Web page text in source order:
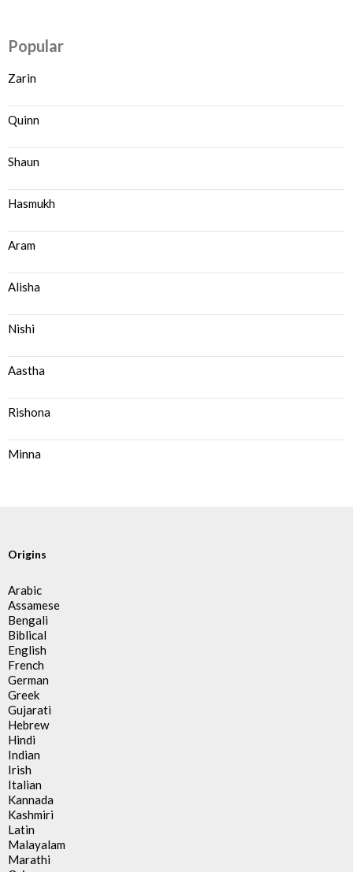
Popular
Zarin
Quinn
Shaun
Hasmukh
Aram
Alisha
Nishi
Aastha
Rishona
Minna
Origins
Arabic
Assamese
Bengali
Biblical
English
French
German
Greek
Gujarati
Hebrew
Hindi
Indian
Irish
Italian
Kannada
Kashmiri
Latin
Malayalam
Marathi